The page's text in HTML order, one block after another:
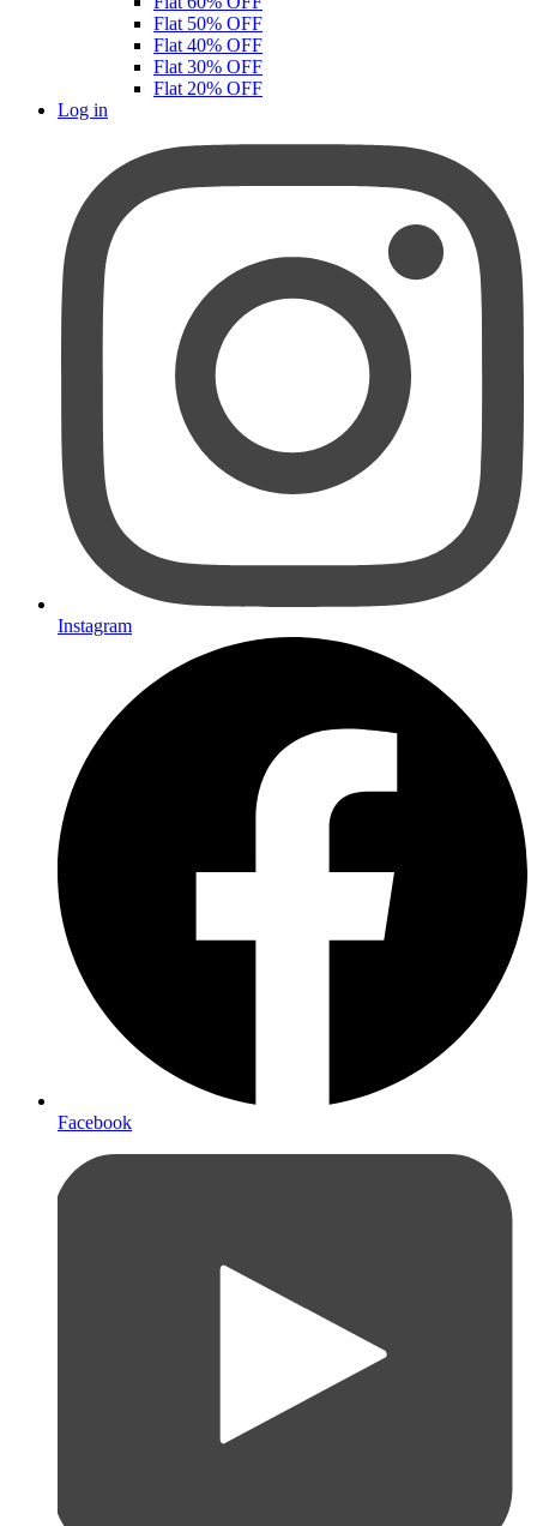
Flat 50% OFF
Flat 40% OFF
Flat 30% OFF
Flat 20% OFF
Log in
Instagram
Facebook